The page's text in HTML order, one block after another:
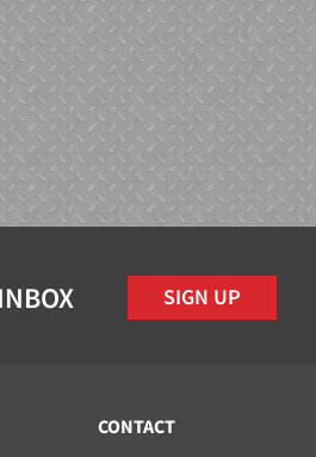
SIGN UP
CONTACT